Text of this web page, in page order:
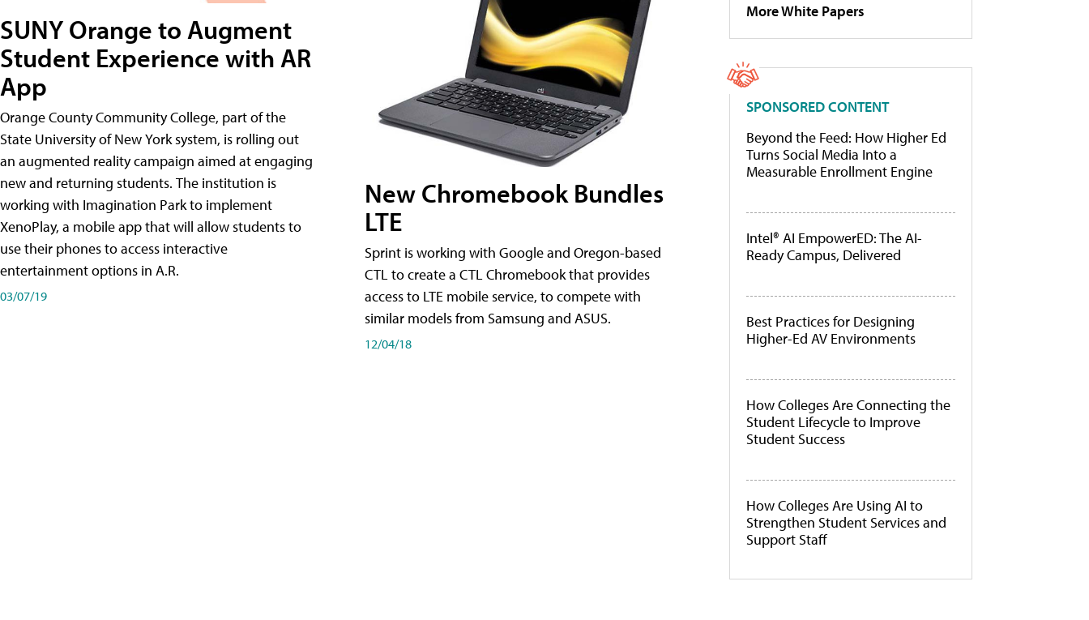
SUNY Orange to Augment
Student Experience with AR
App
Orange County Community College, part of the
State University of New York system, is rolling out
an augmented reality campaign aimed at engaging
new and returning students. The institution is
working with Imagination Park to implement
XenoPlay, a mobile app that will allow students to
use their phones to access interactive
entertainment options in A.R.
03/07/19
New Chromebook Bundles
LTE
Sprint is working with Google and Oregon-based
CTL to create a CTL Chromebook that provides
access to LTE mobile service, to compete with
similar models from Samsung and ASUS.
12/04/18
More White Papers
SPONSORED CONTENT
Beyond the Feed: How Higher Ed
Turns Social Media Into a
Measurable Enrollment Engine
Intel® AI EmpowerED: The AI-
Ready Campus, Delivered
Best Practices for Designing
Higher-Ed AV Environments
How Colleges Are Connecting the
Student Lifecycle to Improve
Student Success
How Colleges Are Using AI to
Strengthen Student Services and
Support Staff